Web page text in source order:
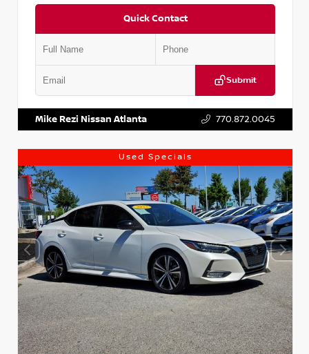
Quick Contact
Submit
Mike Rezi Nissan Atlanta 770.872.0045
Used Specials